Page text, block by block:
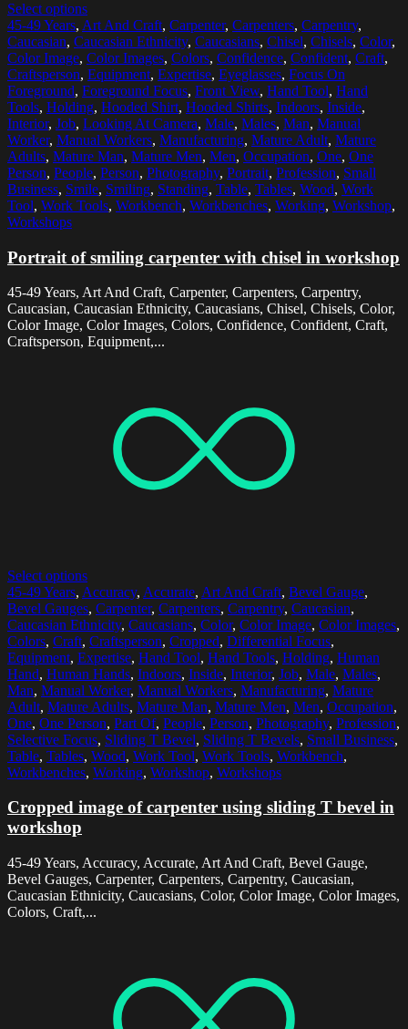
Select options
45-49 Years, Art And Craft, Carpenter, Carpenters, Carpentry,
Caucasian, Caucasian Ethnicity, Caucasians, Chisel, Chisels, Color,
Color Image, Color Images, Colors, Confidence, Confident, Craft,
Craftsperson, Equipment, Expertise, Eyeglasses, Focus On
Foreground, Foreground Focus, Front View, Hand Tool, Hand
Tools, Holding, Hooded Shirt, Hooded Shirts, Indoors, Inside,
Interior, Job, Looking At Camera, Male, Males, Man, Manual
Worker, Manual Workers, Manufacturing, Mature Adult, Mature
Adults, Mature Man, Mature Men, Men, Occupation, One, One
Person, People, Person, Photography, Portrait, Profession, Small
Business, Smile, Smiling, Standing, Table, Tables, Wood, Work
Tool, Work Tools, Workbench, Workbenches, Working, Workshop,
Workshops
Portrait of smiling carpenter with chisel in workshop
45-49 Years, Art And Craft, Carpenter, Carpenters, Carpentry,
Caucasian, Caucasian Ethnicity, Caucasians, Chisel, Chisels, Color,
Color Image, Color Images, Colors, Confidence, Confident, Craft,
Craftsperson, Equipment,...
Select options
45-49 Years, Accuracy, Accurate, Art And Craft, Bevel Gauge,
Bevel Gauges, Carpenter, Carpenters, Carpentry, Caucasian,
Caucasian Ethnicity, Caucasians, Color, Color Image, Color Images,
Colors, Craft, Craftsperson, Cropped, Differential Focus,
Equipment, Expertise, Hand Tool, Hand Tools, Holding, Human
Hand, Human Hands, Indoors, Inside, Interior, Job, Male, Males,
Man, Manual Worker, Manual Workers, Manufacturing, Mature
Adult, Mature Adults, Mature Man, Mature Men, Men, Occupation,
One, One Person, Part Of, People, Person, Photography, Profession,
Selective Focus, Sliding T Bevel, Sliding T Bevels, Small Business,
Table, Tables, Wood, Work Tool, Work Tools, Workbench,
Workbenches, Working, Workshop, Workshops
Cropped image of carpenter using sliding T bevel in
workshop
45-49 Years, Accuracy, Accurate, Art And Craft, Bevel Gauge,
Bevel Gauges, Carpenter, Carpenters, Carpentry, Caucasian,
Caucasian Ethnicity, Caucasians, Color, Color Image, Color Images,
Colors, Craft,...